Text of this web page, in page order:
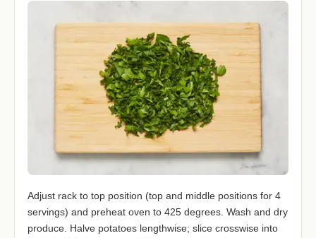
Adjust rack to top position (top and middle positions for 4
servings) and preheat oven to 425 degrees. Wash and dry
produce. Halve potatoes lengthwise; slice crosswise into